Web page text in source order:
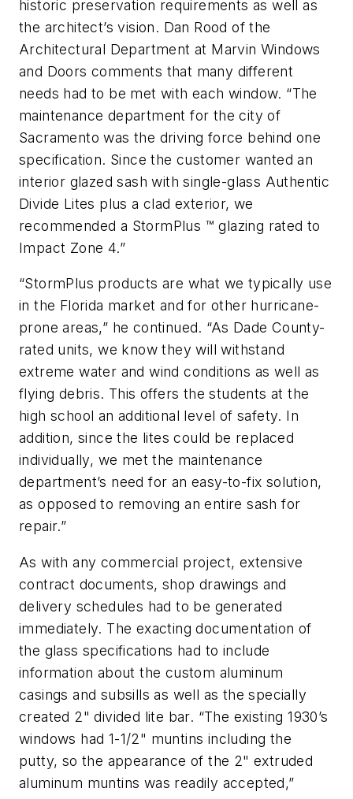
historic preservation requirements as well as
the architect’s vision. Dan Rood of the
Architectural Department at Marvin Windows
and Doors comments that many different
needs had to be met with each window. “The
maintenance department for the city of
Sacramento was the driving force behind one
specification. Since the customer wanted an
interior glazed sash with single-glass Authentic
Divide Lites plus a clad exterior, we
recommended a StormPlus ™ glazing rated to
Impact Zone 4.”
“StormPlus products are what we typically use
in the Florida market and for other hurricane-
prone areas,” he continued. “As Dade County-
rated units, we know they will withstand
extreme water and wind conditions as well as
flying debris. This offers the students at the
high school an additional level of safety. In
addition, since the lites could be replaced
individually, we met the maintenance
department’s need for an easy-to-fix solution,
as opposed to removing an entire sash for
repair.”
As with any commercial project, extensive
contract documents, shop drawings and
delivery schedules had to be generated
immediately. The exacting documentation of
the glass specifications had to include
information about the custom aluminum
casings and subsills as well as the specially
created 2" divided lite bar. “The existing 1930’s
windows had 1-1/2" muntins including the
putty, so the appearance of the 2" extruded
aluminum muntins was readily accepted,”